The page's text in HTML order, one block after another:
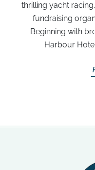
thrilling yacht
fundraising
Beginning with
Harbour